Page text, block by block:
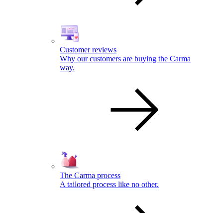
Customer reviews
Why our customers are buying the Carma
way.
The Carma process
A tailored process like no other.